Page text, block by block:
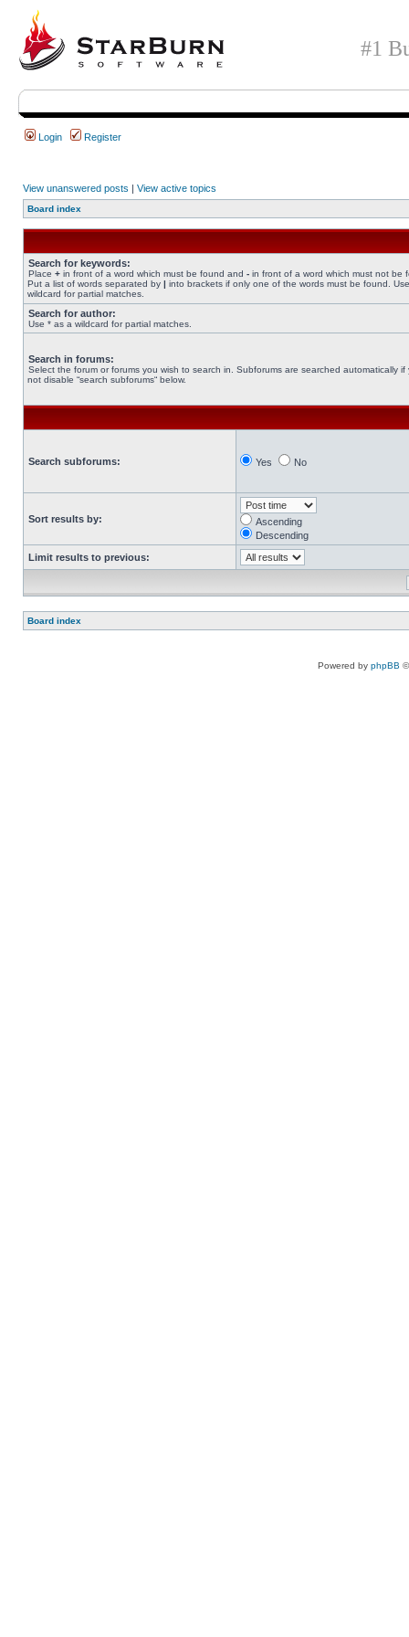
#1
Login Register
View unanswered posts | View active topics
Board index
Search for keywords:
Place + in front of a word which must be found and - in front of a word which must not be
Put a list of words separated by | into brackets if only one of the words must be found.
wildcard for partial matches.
Search for author:
Use * as a wildcard for partial matches.
Search in forums:
Select the forum or forums you wish to search in. Subforums are searched automatically if
not disable “search subforums“ below.
Search subforums: Yes No
Sort results by:
Ascending
Descending
Limit results to previous:
Board index
Powered by phpBB